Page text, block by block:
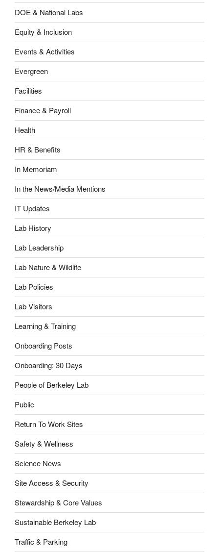
DOE & National Labs
Equity & Inclusion
Events & Activities
Evergreen
Facilities
Finance & Payroll
Health
HR & Benefits
In Memoriam
In the News/Media Mentions
IT Updates
Lab History
Lab Leadership
Lab Nature & Wildlife
Lab Policies
Lab Visitors
Learning & Training
Onboarding Posts
Onboarding: 30 Days
People of Berkeley Lab
Public
Return To Work Sites
Safety & Wellness
Science News
Site Access & Security
Stewardship & Core Values
Sustainable Berkeley Lab
Traffic & Parking